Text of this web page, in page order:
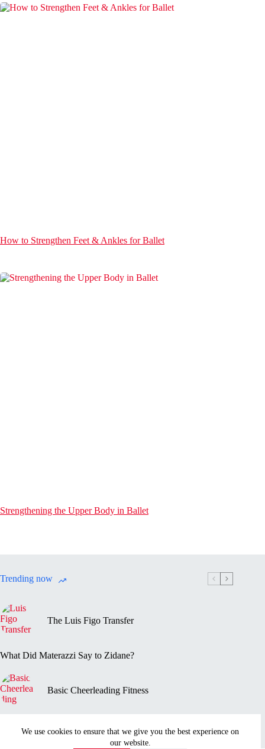
We use cookies to ensure that we give you the best experience on
our website.
How to Strengthen Feet & Ankles for Ballet
Strengthening the Upper Body in Ballet
Trending now
The Luis Figo Transfer
What Did Materazzi Say to Zidane?
Basic Cheerleading Fitness